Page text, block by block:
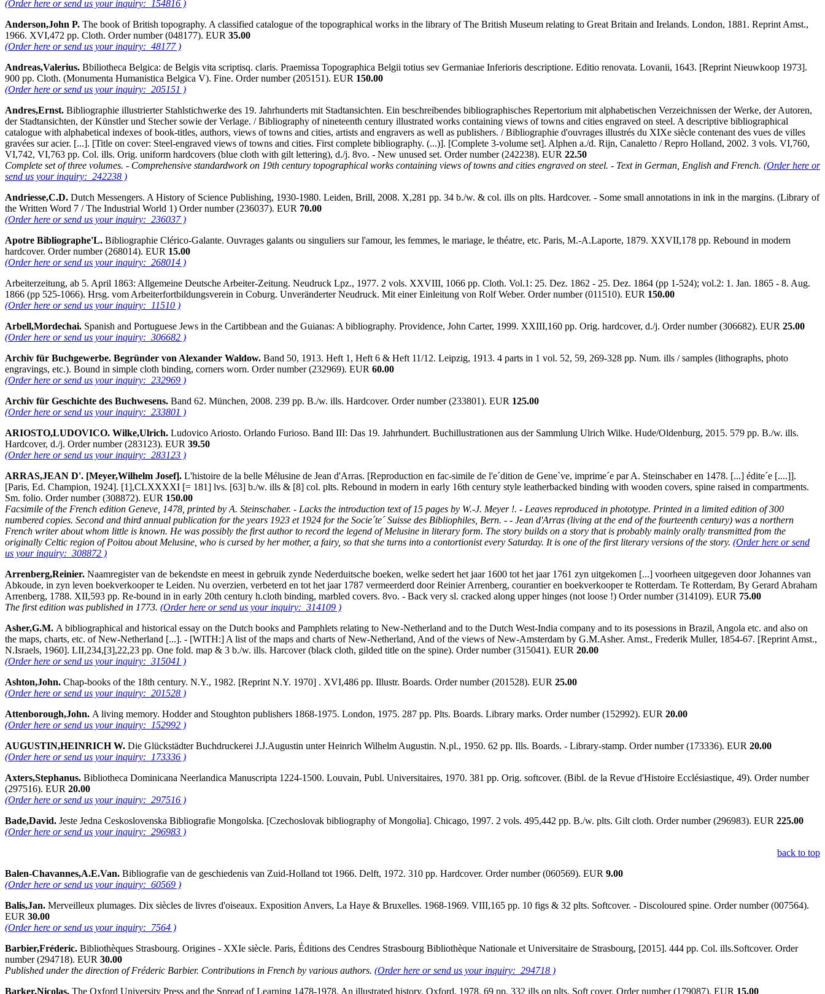
(Order here or send us your inquiry: 154816 )
Anderson,John P. The book of British topography. A classified catalogue of the topographical works in the library of The British Museum relating to Great Britain and Irelands. London, 1881. Reprint Amst.,
1966. XVI,472 pp. Cloth. Order number (048177). EUR 35.00
(Order here or send us your inquiry: 48177 )
Andreas,Valerius. Bbiliotheca Belgica: de Belgis vita scriptisq. claris. Praemissa Topographica Belgii totius sev Germaniae Inferioris descriptione. Editio renovata. Lovanii, 1643. [Reprint Nieuwkoop 1973].
900 pp. Cloth. (Monumenta Humanistica Belgica V). Fine. Order number (205151). EUR 150.00
(Order here or send us your inquiry: 205151 )
Andres,Ernst. Bibliographie illustrierter Stahlstichwerke des 19. Jahrhunderts mit Stadtansichten. Ein beschreibendes bibliographisches Repertorium mit alphabetischen Verzeichnissen der Werke, der Autoren,
der Stadtansichten, der Künstler und Stecher sowie der Verlage. / Bibliography of nineteenth century illustrated works containing views of towns and cities engraved on steel. A descriptive bibliographical
catalogue with alphabetical indexes of book-titles, authors, views of towns and cities, artists and engravers as well as publishers. / Bibliographie d'ouvrages illustrés du XIXe siècle contenant des vues de villes
gravées sur acier. [...]. [Title on cover: Steel-engraved views of towns and cities. First complete bibliography. (...)]. [Complete 3-volume set]. Alphen a./d. Rijn, Canaletto / Repro Holland, 2002. 3 vols. VI,760,
VI,742, VI,763 pp. Col. ills. Orig. uniform hardcovers (blue cloth with gilt lettering), d./j. 8vo. - New unused set. Order number (242238). EUR 22.50
Complete set of three volumes. - Comprehensive standardwork on 19th century topographical works containing views of towns and cities engraved on steel. - Text in German, English and French. (Order here or
send us your inquiry: 242238 )
Andriesse,C.D. Dutch Messengers. A History of Science Publishing, 1930-1980. Leiden, Brill, 2008. X,281 pp. 34 b./w. & col. ills on plts. Hardcover. - Some small annotations in ink in the margins. (Library of
the Written Word 7 / The Industrial World 1) Order number (236037). EUR 70.00
(Order here or send us your inquiry: 236037 )
Apotre Bibliographe'L. Bibliographie Clérico-Galante. Ouvrages galants ou singuliers sur l'amour, les femmes, le mariage, le théatre, etc. Paris, M.-A.Laporte, 1879. XXVII,178 pp. Rebound in modern
hardcover. Order number (268014). EUR 15.00
(Order here or send us your inquiry: 268014 )
Arbeiterzeitung, ab 5. April 1863: Allgemeine Deutsche Arbeiter-Zeitung. Neudruck Lpz., 1977. 2 vols. XXVIII, 1066 pp. Cloth. Vol.1: 25. Dez. 1862 - 25. Dez. 1864 (pp 1-524); vol.2: 1. Jan. 1865 - 8. Aug.
1866 (pp 525-1066). Hrsg. vom Arbeiterfortbildungsverein in Coburg. Unveränderter Neudruck. Mit einer Einleitung von Rolf Weber. Order number (011510). EUR 150.00
(Order here or send us your inquiry: 11510 )
Arbell,Mordechai. Spanish and Portuguese Jews in the Cartibbean and the Guianas: A bibliography. Providence, John Carter, 1999. XXIII,160 pp. Orig. hardcover, d./j. Order number (306682). EUR 25.00
(Order here or send us your inquiry: 306682 )
Archiv für Buchgewerbe. Begründer von Alexander Waldow. Band 50, 1913. Heft 1, Heft 6 & Heft 11/12. Leipzig, 1913. 4 parts in 1 vol. 52, 59, 269-328 pp. Num. ills / samples (lithographs, photo
engravings, etc.). Bound in simple cloth binding, corners worn. Order number (232969). EUR 60.00
(Order here or send us your inquiry: 232969 )
Archiv für Geschichte des Buchwesens. Band 62. München, 2008. 239 pp. B./w. ills. Hardcover. Order number (233801). EUR 125.00
(Order here or send us your inquiry: 233801 )
ARIOSTO,LUDOVICO. Wilke,Ulrich. Ludovico Ariosto. Orlando Furioso. Band III: Das 19. Jahrhundert. Buchillustrationen aus der Sammlung Ulrich Wilke. Hude/Oldenburg, 2015. 579 pp. B./w. ills.
Hardcover, d./j. Order number (283123). EUR 39.50
(Order here or send us your inquiry: 283123 )
ARRAS,JEAN D'. [Meyer,Wilhelm Josef]. L'histoire de la belle Mélusine de Jean d'Arras. [Reproduction en fac-simile de l'e´dition de Gene`ve, imprime´e par A. Steinschaber en 1478. [...] édite´e [....]].
[Paris, Ed. Champion, 1924]. [1],CLXXXXI [= 181] lvs. [63] b./w. ills & [8] col. plts. Rebound in modern in early 16th century style leatherbacked binding with wooden covers, spine raised in compartments.
Sm. folio. Order number (308872). EUR 150.00
Facsimile of the French edition Geneve, 1478, printed by A. Steinschaber. - Lacks the introduction text of 15 pages by W.-J. Meyer !. - Leaves reproduced in phototype. Printed in a limited edition of 300
numbered copies. Second and third annual publication for the years 1923 et 1924 for the Socie´te´ Suisse des Bibliophiles, Bern. - - Jean d'Arras (living at the end of the fourteenth century) was a northern
French writer about whom little is known. He was possibly the first author to record the legend of Melusine in literary form. The story builds on a story that is probably mainly orally transmitted from the
originally Celtic region of Poitou about Melusine, who is cursed by her mother, a fairy, so that she turns into a contortionist every Saturday. It is one of the first literary versions of the story. (Order here or send
us your inquiry: 308872 )
Arrenberg,Reinier. Naamregister van de bekendste en meest in gebruik zynde Nederduitsche boeken, welke sedert het jaar 1600 tot het jaar 1761 zyn uitgekomen [...] voorheen uitgegeven door Johannes van
Abkoude, in zyn leven boekverkooper te Leiden. Nu overzien, verbeterd en tot het jaar 1787 vermeerderd door Reinier Arrenberg, courantier en boekverkooper te Rotterdam. Te Rotterdam, By Gerard Abraham
Arrenberg, 1788. XII,593 pp. Re-bound in in early 20th century h.cloth binding, marbled covers. 8vo. - Back very sl. cracked along upper hinges (not loose !) Order number (314109). EUR 75.00
The first edition was published in 1773. (Order here or send us your inquiry: 314109 )
Asher,G.M. A bibliographical and historical essay on the Dutch books and Pamphlets relating to New-Netherland and to the Dutch West-India company and to its posessions in Brazil, Angola etc. and also on
the maps, charts, etc. of New-Netherland [...]. - [WITH:] A list of the maps and charts of New-Netherland, And of the views of New-Amsterdam by G.M.Asher. Amst., Frederik Muller, 1854-67. [Reprint Amst.,
N.Israels, 1960]. LII,234,[3],22,23 pp. One fold. map & 3 b./w. ills. Harcover (black cloth, gilded title on the spine). Order number (315041). EUR 20.00
(Order here or send us your inquiry: 315041 )
Ashton,John. Chap-books of the 18th century. N.Y., 1982. [Reprint N.Y. 1970] . XVI,486 pp. Illustr. Boards. Order number (201528). EUR 25.00
(Order here or send us your inquiry: 201528 )
Attenborough,John. A living memory. Hodder and Stoughton publishers 1868-1975. London, 1975. 287 pp. Plts. Boards. Library marks. Order number (152992). EUR 20.00
(Order here or send us your inquiry: 152992 )
AUGUSTIN,HEINRICH W. Die Glückstädter Buchdruckerei J.J.Augustin unter Heinrich Wilhelm Augustin. N.pl., 1950. 62 pp. Ills. Boards. - Library-stamp. Order number (173336). EUR 20.00
(Order here or send us your inquiry: 173336 )
Axters,Stephanus. Bibliotheca Dominicana Neerlandica Manuscripta 1224-1500. Louvain, Publ. Universitaires, 1970. 381 pp. Orig. softcover. (Bibl. de la Revue d'Histoire Ecclésiastique, 49). Order number
(297516). EUR 20.00
(Order here or send us your inquiry: 297516 )
Bade,David. Jeste Jedna Ceskoslovenska Bibliografie Mongolska. [Czechoslovak bibliography of Mongolia]. Chicago, 1997. 2 vols. 495,442 pp. B./w. plts. Gilt cloth. Order number (296983). EUR 225.00
(Order here or send us your inquiry: 296983 )
back to top
Balen-Chavannes,A.E.Van. Bibliografie van de geschiedenis van Zuid-Holland tot 1966. Delft, 1972. 310 pp. Hardcover. Order number (060569). EUR 9.00
(Order here or send us your inquiry: 60569 )
Balis,Jan. Merveilleux plumages. Dix siècles de livres d'oiseaux. Exposition Anvers, La Haye & Bruxelles. 1968-1969. VIII,165 pp. 10 figs & 32 plts. Softcover. - Discoloured spine. Order number (007564).
EUR 30.00
(Order here or send us your inquiry: 7564 )
Barbier,Fréderic. Bibliothèques Strasbourg. Origines - XXIe siècle. Paris, Éditions des Cendres Strasbourg Bibliothèque Nationale et Universitaire de Strasbourg, [2015]. 444 pp. Col. ills.Softcover. Order
number (294718). EUR 30.00
Published under the direction of Fréderic Barbier. Contributions in French by various authors. (Order here or send us your inquiry: 294718 )
Barker,Nicolas. The Oxford University Press and the Spread of Learning 1478-1978. An illustrated history. Oxford, 1978. 69 pp. 332 ills on plts. Soft cover. Order number (179087). EUR 15.00